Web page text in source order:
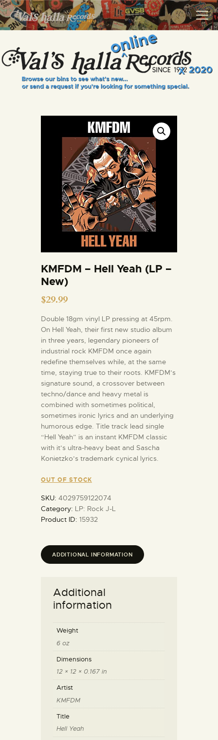
VALS HALLA RECORDS
A Collector's Paradise Since 1972
INFO
EVENTS
VINYL VIEWS
GIFT CARD
CONTACT US
KMFDM – Hell Yeah (LP –
New)
$29.99
Double 18gm vinyl LP pressing at 45rpm.
On Hell Yeah, their first new studio album
in three years, legendary pioneers of
industrial rock KMFDM once again
redefine themselves while, at the same
time, staying true to their roots. KMFDM’s
signature sound, a crossover between
techno/dance and heavy metal is
combined with sometimes political,
sometimes ironic lyrics and an underlying
humorous edge. Title track lead single
“Hell Yeah” is an instant KMFDM classic
with it’s ultra-heavy beat and Sascha
Konietzko’s trademark cynical lyrics.
OUT OF STOCK
SKU: 4029759122074
Category: LP: Rock J-L
Product ID: 15932
ADDITIONAL INFORMATION
Additional
information
Weight
6 oz
Dimensions
12 × 12 × 0.167 in
Artist
KMFDM
Title
Hell Yeah